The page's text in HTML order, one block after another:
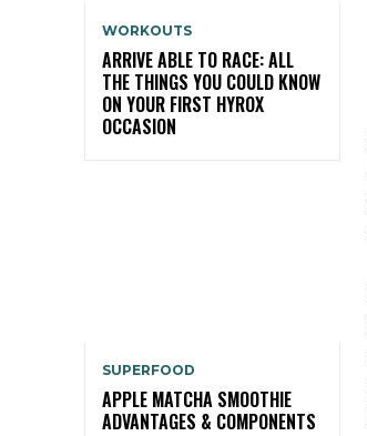
WORKOUTS
ARRIVE ABLE TO RACE: ALL
THE THINGS YOU COULD KNOW
ON YOUR FIRST HYROX
OCCASION
SUPERFOOD
APPLE MATCHA SMOOTHIE
ADVANTAGES & COMPONENTS